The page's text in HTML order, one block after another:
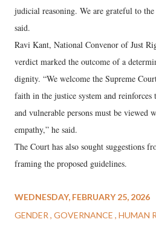
judicial reasoning. We are grateful to
said.
Ravi Kant, National Convenor of Just
verdict marked the outcome of a
dignity. “We welcome the Supreme
faith in the justice system and reinforces
and vulnerable persons must be viewed
empathy,” he said.
The Court has also sought suggestions
framing the proposed guidelines.
WEDNESDAY, FEBRUARY 25, 2026
GENDER GOVERNANCE HUMAN